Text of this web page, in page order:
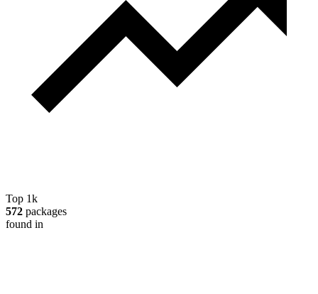
Top 1k
572 packages
found in